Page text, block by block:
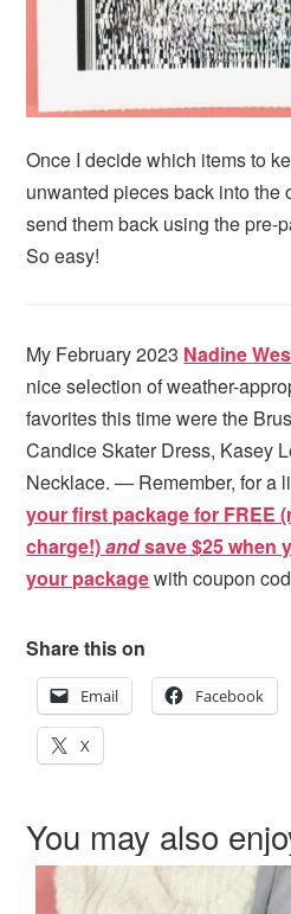
Once I decide which items to
unwanted pieces back into
send them back using the pre-
So easy!
My February 2023 Nadine
nice selection of weather-
favorites this time were the
Candice Skater Dress, Kasey
Necklace. — Remember, for a
your first package for FREE
charge!)andsave $25 when
your packagewith coupon
Share this on
Email Facebook
X
You may also